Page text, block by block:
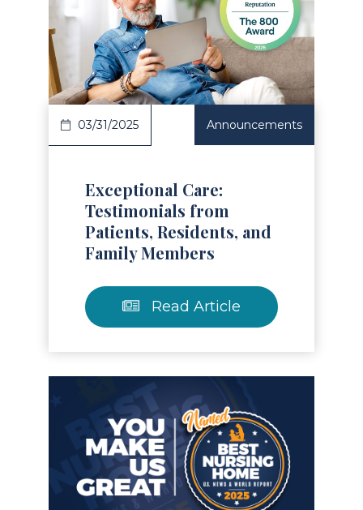
Article
03/31/2025 Announcements
Exceptional Care:
Testimonials from
Patients, Residents, and
Family Members
Read Article
Article